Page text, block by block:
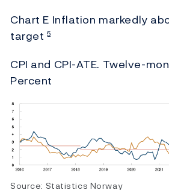
Chart E Inflation markedly
target 5
CPI and CPI-ATE. Twelve-
Percent
Source: Statistics Norway